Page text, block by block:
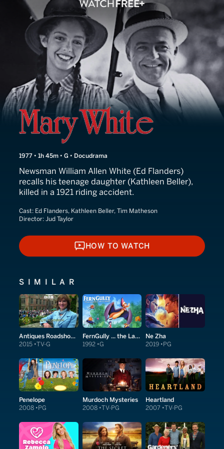
Mary White
1977 • 1h 45m • G • Docudrama
Newsman William Allen White (Ed Flanders)
recalls his teenage daughter (Kathleen Beller),
killed in a 1921 riding accident.
Cast: Ed Flanders, Kathleen Beller, Tim Matheson
Director: Jud Taylor
HOW TO WATCH
HOW TO WATCH
SIMILAR
Antiques Roadshow Detectives
2015 TV-G
FernGully ... the Last Rainforest
1992 G
Ne Zha
2019 PG
Penelope
2008 PG
Murdoch Mysteries
2008 TV-PG
Heartland
2007 TV-PG